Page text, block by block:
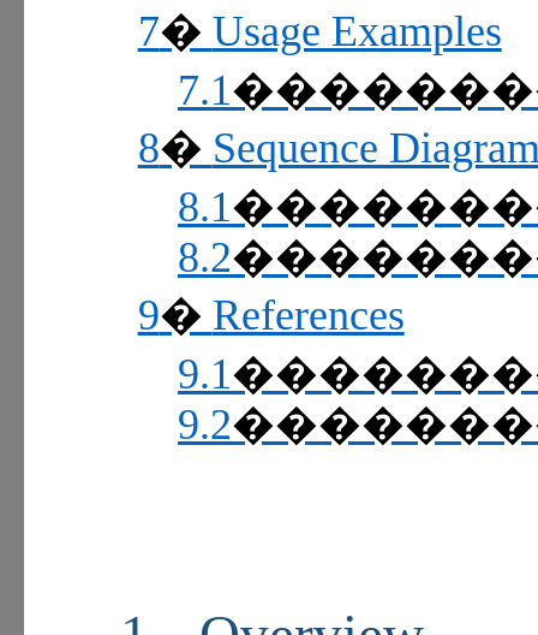
7� Usage Examples
7.1
8� Sequence
8.1
8.2
9� References
9.1
9.2